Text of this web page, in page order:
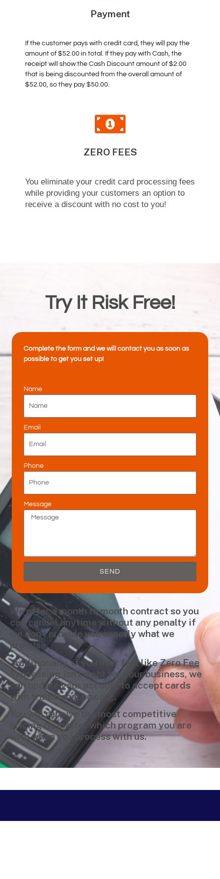
Payment
If the customer pays with credit card, they will pay the
amount of $52.00 in total. If they pay with Cash, the
receipt will show the Cash Discount amount of $2.00
that is being discounted from the overall amount of
$52.00, so they pay $50.00.
ZERO FEES
You eliminate your credit card processing fees
while providing your customers an option to
receive a discount with no cost to you!
Try It Risk Free!
Complete the form and we will contact you as soon as
possible to get you set up!
Name
Email
Phone
Message
SEND
We offer a month to month contract so you
can cancel anytime without any penalty if
we don’t provide you exactly what we
promise.
Additionally, if you ever feel like Zero Fee
Processing isn’t right for your business, we
can update your account to accept cards
with traditional pricing.
You will receive the most competitive
pricing no matter which program you are
with when you process with us.